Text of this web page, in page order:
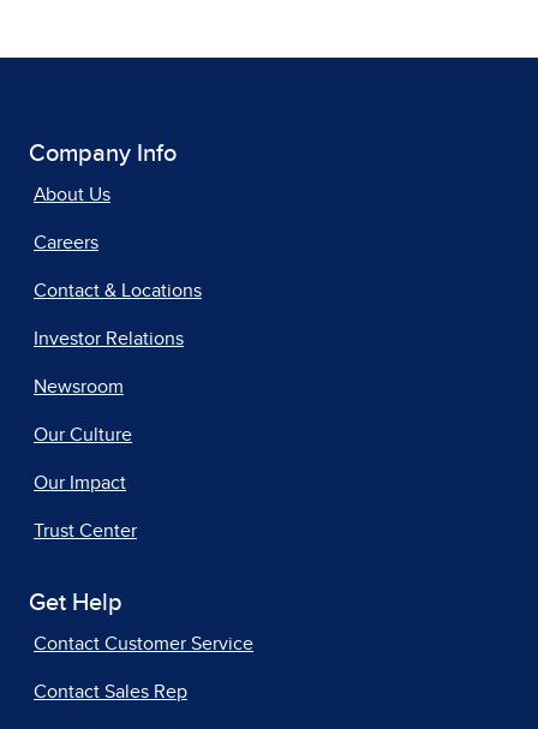
Company Info
About Us
Careers
Contact & Locations
Investor Relations
Newsroom
Our Culture
Our Impact
Trust Center
Get Help
Contact Customer Service
Contact Sales Rep